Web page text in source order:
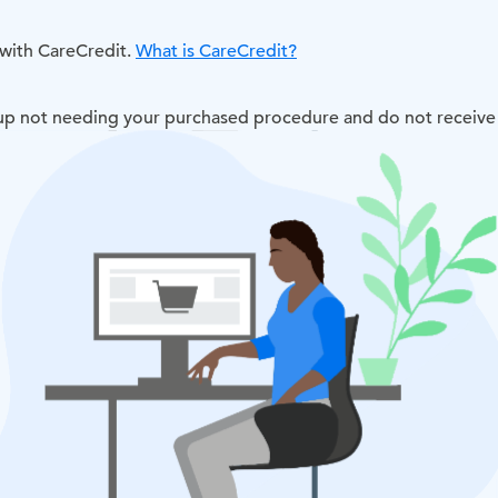
CareCredit. What is CareCredit?
not needing your purchased procedure and do not